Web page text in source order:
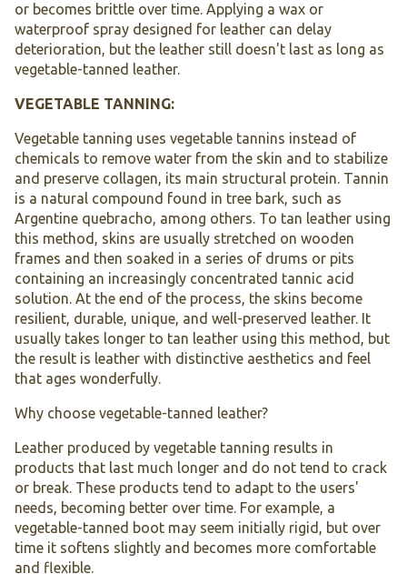
or becomes brittle over time. Applying a wax or
waterproof spray designed for leather can delay
deterioration, but the leather still doesn't last as long as
vegetable-tanned leather.
VEGETABLE TANNING:
Vegetable tanning uses vegetable tannins instead of
chemicals to remove water from the skin and to stabilize
and preserve collagen, its main structural protein. Tannin
is a natural compound found in tree bark, such as
Argentine quebracho, among others. To tan leather using
this method, skins are usually stretched on wooden
frames and then soaked in a series of drums or pits
containing an increasingly concentrated tannic acid
solution. At the end of the process, the skins become
resilient, durable, unique, and well-preserved leather. It
usually takes longer to tan leather using this method, but
the result is leather with distinctive aesthetics and feel
that ages wonderfully.
Why choose vegetable-tanned leather?
Leather produced by vegetable tanning results in
products that last much longer and do not tend to crack
or break. These products tend to adapt to the users'
needs, becoming better over time. For example, a
vegetable-tanned boot may seem initially rigid, but over
time it softens slightly and becomes more comfortable
and flexible.